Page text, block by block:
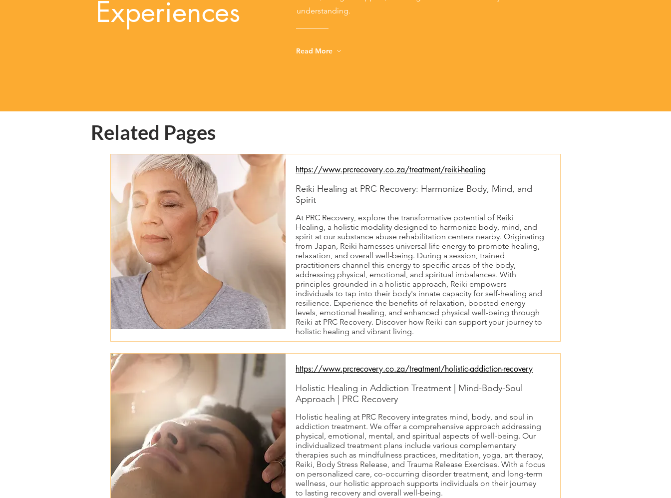
Experiences
understanding.
Read More
https://www.prcrecovery.co.za/treatment/reiki-healing
Reiki Healing at PRC Recovery: Harmonize Body, Mind, and
Spirit
At PRC Recovery, explore the transformative potential of Reiki
Healing, a holistic modality designed to harmonize body, mind, and
spirit at our substance abuse rehabilitation centers nearby. Originating
from Japan, Reiki harnesses universal life energy to promote healing,
relaxation, and overall well-being. During a session, trained
practitioners channel this energy to specific areas of the body,
addressing physical, emotional, and spiritual imbalances. With
principles grounded in a holistic approach, Reiki empowers
individuals to tap into their body's innate capacity for self-healing and
resilience. Experience the benefits of relaxation, boosted energy
levels, emotional healing, and enhanced physical well-being through
Reiki at PRC Recovery. Discover how Reiki can support your journey to
holistic healing and vibrant living.
https://www.prcrecovery.co.za/treatment/holistic-addiction-recovery
Holistic Healing in Addiction Treatment | Mind-Body-Soul
Approach | PRC Recovery
Holistic healing at PRC Recovery integrates mind, body, and soul in
addiction treatment. We offer a comprehensive approach addressing
physical, emotional, mental, and spiritual aspects of well-being. Our
individualized treatment plans include various complementary
therapies such as mindfulness practices, meditation, yoga, art therapy,
Reiki, Body Stress Release, and Trauma Release Exercises. With a focus
on personalized care, co-occurring disorder treatment, and long-term
wellness, our holistic approach supports individuals on their journey
to lasting recovery and overall well-being.
Related Pages